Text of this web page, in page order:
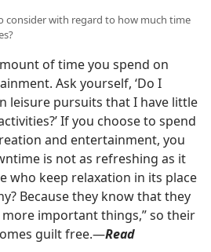
consider with regard to how much time
of time you spend on
Ask yourself, ‘Do I
leisure pursuits that I have little
If you choose to spend
and entertainment, you
is not as refreshing as it
who keep relaxation in its place
Because they know that they
important things,” so their
guilt free.​—Read